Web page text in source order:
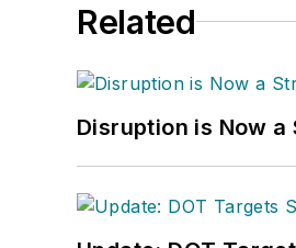
Related
Disruption is Now